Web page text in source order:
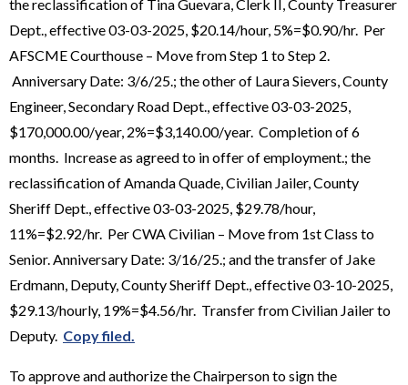
the reclassification of Tina Guevara, Clerk II, County Treasurer
Dept., effective 03-03-2025, $20.14/hour, 5%=$0.90/hr. Per
AFSCME Courthouse – Move from Step 1 to Step 2.
Anniversary Date: 3/6/25.; the other of Laura Sievers, County
Engineer, Secondary Road Dept., effective 03-03-2025,
$170,000.00/year, 2%=$3,140.00/year. Completion of 6
months. Increase as agreed to in offer of employment.; the
reclassification of Amanda Quade, Civilian Jailer, County
Sheriff Dept., effective 03-03-2025, $29.78/hour,
11%=$2.92/hr. Per CWA Civilian – Move from 1st Class to
Senior. Anniversary Date: 3/16/25.; and the transfer of Jake
Erdmann, Deputy, County Sheriff Dept., effective 03-10-2025,
$29.13/hourly, 19%=$4.56/hr. Transfer from Civilian Jailer to
Deputy. Copy filed.
To approve and authorize the Chairperson to sign the